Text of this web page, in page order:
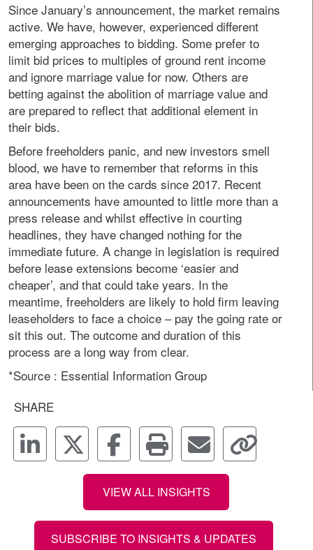
Since January’s announcement, the market remains
active. We have, however, experienced different
emerging approaches to bidding. Some prefer to
limit bid prices to multiples of ground rent income
and ignore marriage value for now. Others are
betting against the abolition of marriage value and
are prepared to reflect that additional element in
their bids.
Before freeholders panic, and new investors smell
blood, we have to remember that reforms in this
area have been on the cards since 2017. Recent
announcements have amounted to little more than a
press release and whilst effective in courting
headlines, they have changed nothing for the
immediate future. A change in legislation is required
before lease extensions become ‘easier and
cheaper’, and that could take years. In the
meantime, freeholders are likely to hold firm leaving
leaseholders to face a choice – pay the going rate or
sit this out. The outcome and duration of this
process are a long way from clear.
*Source : Essential Information Group
SHARE
VIEW ALL INSIGHTS
SUBSCRIBE TO INSIGHTS & UPDATES